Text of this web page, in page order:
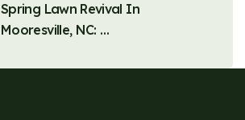
Spring Lawn Revival In
Mooresville, NC: …